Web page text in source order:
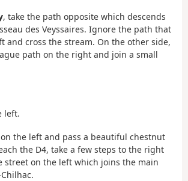
, take the path opposite which descends
des Veyssaires. Ignore the path that
and cross the stream. On the other side,
path on the right and join a small
left.
the left and pass a beautiful chestnut
the D4, take a few steps to the right
street on the left which joins the main